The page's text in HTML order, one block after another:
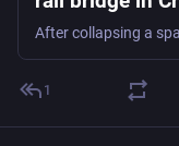
waiting -
1